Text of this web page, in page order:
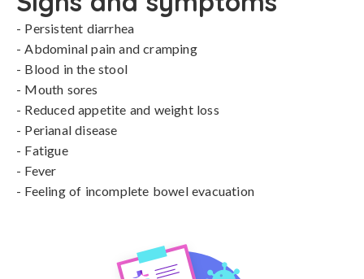
- Persistent diarrhea
- Abdominal pain and cramping
- Blood in the stool
- Mouth sores
- Reduced appetite and weight loss
- Perianal disease
- Fatigue
- Fever
- Feeling of incomplete bowel evacuation